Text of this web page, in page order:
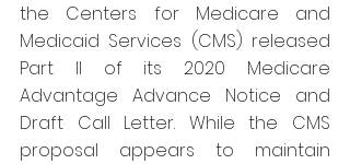
the Centers for Medicare and
Medicaid Services (CMS) released
Part II of its 2020 Medicare
Advantage Advance Notice and
Draft Call Letter. While the CMS
proposal appears to maintain